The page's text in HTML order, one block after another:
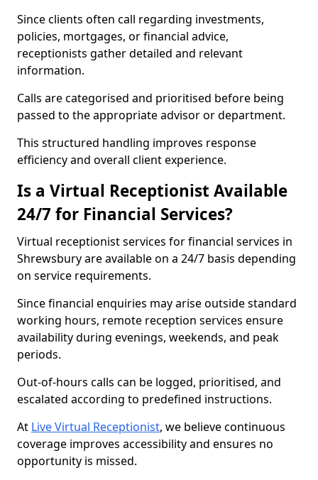
Since clients often call regarding investments,
policies, mortgages, or financial advice,
receptionists gather detailed and relevant
information.
Calls are categorised and prioritised before being
passed to the appropriate advisor or department.
This structured handling improves response
efficiency and overall client experience.
Is a Virtual Receptionist Available
24/7 for Financial Services?
Virtual receptionist services for financial services in
Shrewsbury are available on a 24/7 basis depending
on service requirements.
Since financial enquiries may arise outside standard
working hours, remote reception services ensure
availability during evenings, weekends, and peak
periods.
Out-of-hours calls can be logged, prioritised, and
escalated according to predefined instructions.
At Live Virtual Receptionist, we believe continuous
coverage improves accessibility and ensures no
opportunity is missed.